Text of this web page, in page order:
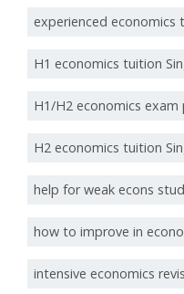
experienced economics
H1 economics tuition
H1/H2 economics exam
H2 economics tuition
help for weak econs
how to improve in
intensive economics